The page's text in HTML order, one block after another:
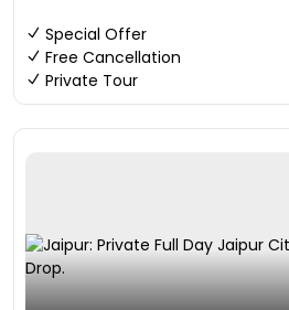
Special Offer
Free Cancellation
Private Tour